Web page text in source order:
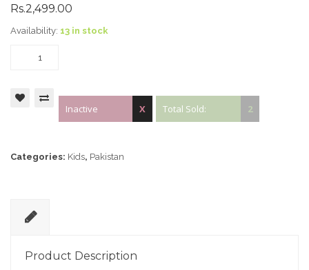
Rs.2,499.00
Availability: 13 in stock
Inactive X Total Sold: 2
Categories: Kids, Pakistan
e
Product Description